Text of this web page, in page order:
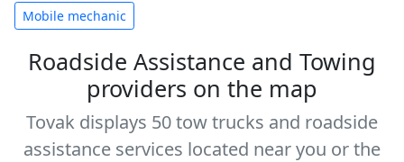
Mobile mechanic
Roadside Assistance and Towing
providers on the map
Tovak displays 50 tow trucks and roadside
assistance services located near you or the